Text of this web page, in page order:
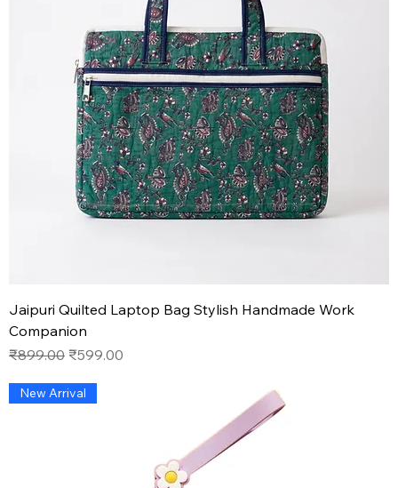
Jaipuri Quilted Laptop Bag Stylish Handmade Work
Companion
Regular Price
₹899.00 Sale Price
₹599.00
New Arrival